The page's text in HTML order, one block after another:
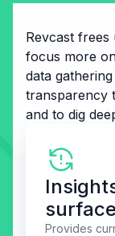
Revcast frees
focus more
data
transparency
and to dig
Provides